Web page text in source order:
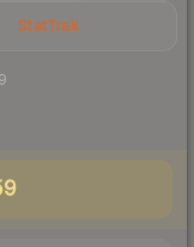
StatTrak